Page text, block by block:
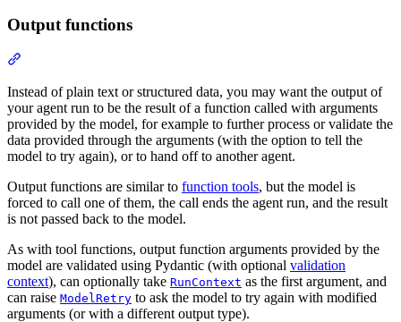
Output functions
Instead of plain text or structured data, you may want the output of
your agent run to be the result of a function called with arguments
provided by the model, for example to further process or validate the
data provided through the arguments (with the option to tell the
model to try again), or to hand off to another agent.
Output functions are similar to function tools, but the model is
forced to call one of them, the call ends the agent run, and the result
is not passed back to the model.
As with tool functions, output function arguments provided by the
model are validated using Pydantic (with optional validation
context), can optionally take RunContext as the first argument, and
can raise ModelRetry to ask the model to try again with modified
arguments (or with a different output type).